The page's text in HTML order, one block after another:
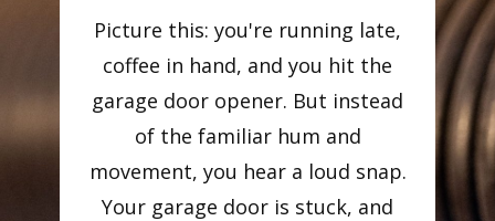
Picture this: you're running late,
coffee in hand, and you hit the
garage door opener. But instead
of the familiar hum and
movement, you hear a loud snap.
Your garage door is stuck, and